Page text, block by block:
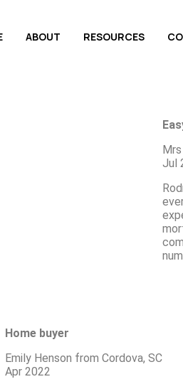
ABOUT RESOURCES
Jul
Home buyer
Emily Henson from Cordova, SC
Apr 2022